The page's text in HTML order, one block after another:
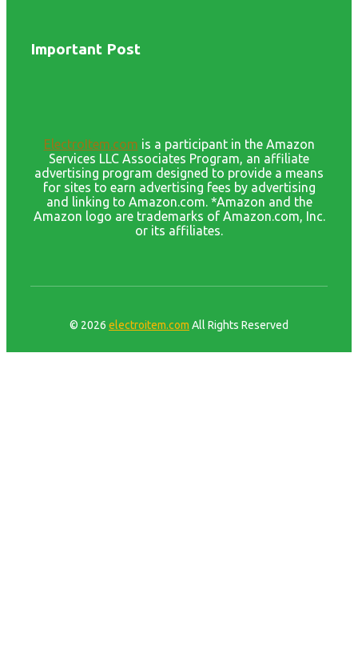
Important Post
ElectroItem.com is a participant in the Amazon
Services LLC Associates Program, an affiliate
advertising program designed to provide a means
for sites to earn advertising fees by advertising
and linking to Amazon.com. *Amazon and the
Amazon logo are trademarks of Amazon.com, Inc.
or its affiliates.
© 2026 electroitem.com All Rights Reserved